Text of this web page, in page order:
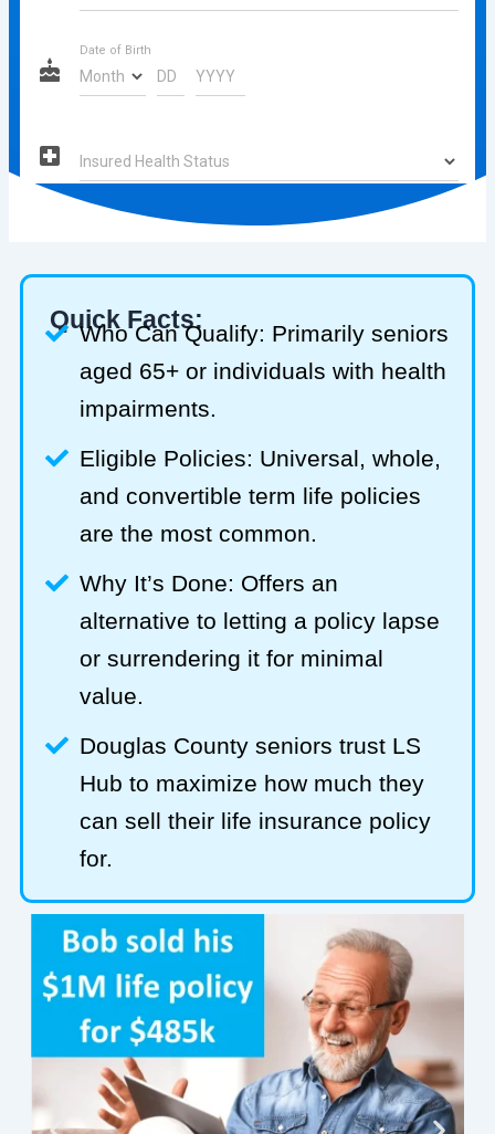
Quick Facts:
Who Can Qualify: Primarily seniors
aged 65+ or individuals with health
impairments.
Eligible Policies: Universal, whole,
and convertible term life policies
are the most common.
Why It’s Done: Offers an
alternative to letting a policy lapse
or surrendering it for minimal
value.
Douglas County seniors trust LS
Hub to maximize how much they
can sell their life insurance policy
for.